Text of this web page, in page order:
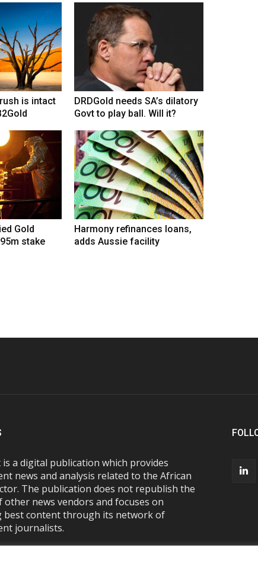
is intact
DRDGold needs SA’s dilatory
Govt to play ball. Will it?
Gold
stake
Harmony refinances loans,
adds Aussie facility
a digital publication which provides
news and analysis related to the African
The publication does not republish the
other news vendors and focuses on
best content through its network of
journalists.